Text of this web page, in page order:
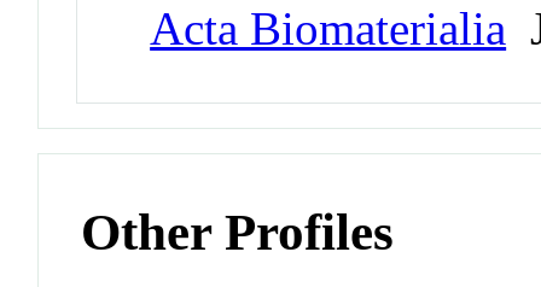
Acta Biomaterialia
Other Profiles